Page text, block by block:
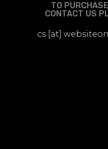
TO
CONTACT US
cs [at]